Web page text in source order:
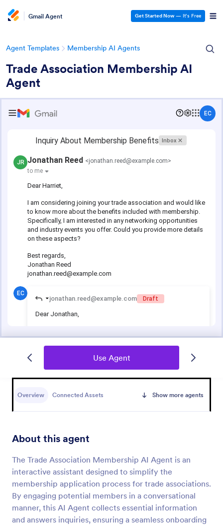
Gmail Agent Get Started Now — It’s Free
Agent Templates Membership AI Agents
Trade Association Membership AI
Agent
Use Agent
Overview Connected Assets Show more agents
About this agent
The Trade Association Membership AI Agent is an
interactive assistant designed to simplify the
membership application process for trade associations.
By engaging potential members in a conversational
manner, this AI Agent collects essential information
and answers inquiries, ensuring a seamless onboarding